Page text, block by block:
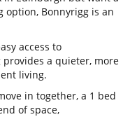
option, Bonnyrigg is an
access to
a quieter, more
living.
in together, a 1 bed
of space,